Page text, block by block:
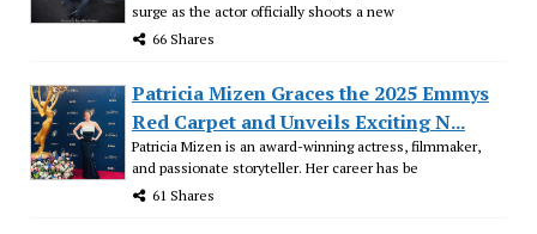
surge as the actor officially shoots a new
66 Shares
Patricia Mizen Graces the 2025 Emmys
Red Carpet and Unveils Exciting N...
Patricia Mizen is an award-winning actress, filmmaker,
and passionate storyteller. Her career has be
61 Shares